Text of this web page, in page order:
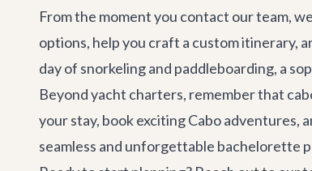
From the moment you contact our team,
options, help you craft a custom itinerary,
day of snorkeling and paddleboarding, a
Beyond yacht charters, remember that
your stay, book excitingCabo adventures,
seamless and unforgettable bachelorette